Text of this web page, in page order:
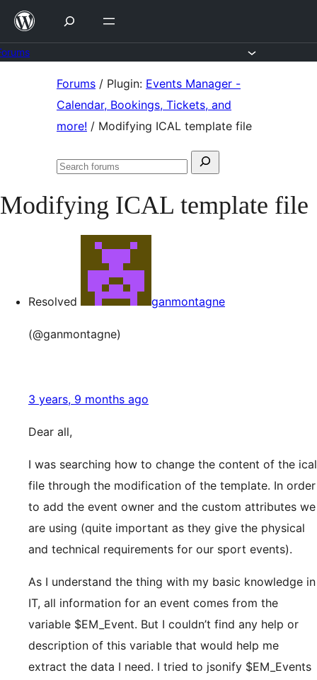
Skip
content
Forums / Plugin: Events Manager -
Calendar, Bookings, Tickets, and
more! / Modifying ICAL template file
Search
Search
Modifying ICAL template file
Resolved ganmontagne
(@ganmontagne)
3 years, 9 months ago
Dear all,
I was searching how to change the content of the ical
file through the modification of the template. In order
to add the event owner and the custom attributes we
are using (quite important as they give the physical
and technical requirements for our sport events).
As I understand the thing with my basic knowledge in
IT, all information for an event comes from the
variable $EM_Event. But I couldn’t find any help or
description of this variable that would help me
extract the data I need. I tried to jsonify $EM_Events